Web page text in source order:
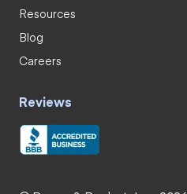
Resources
Blog
Careers
Reviews